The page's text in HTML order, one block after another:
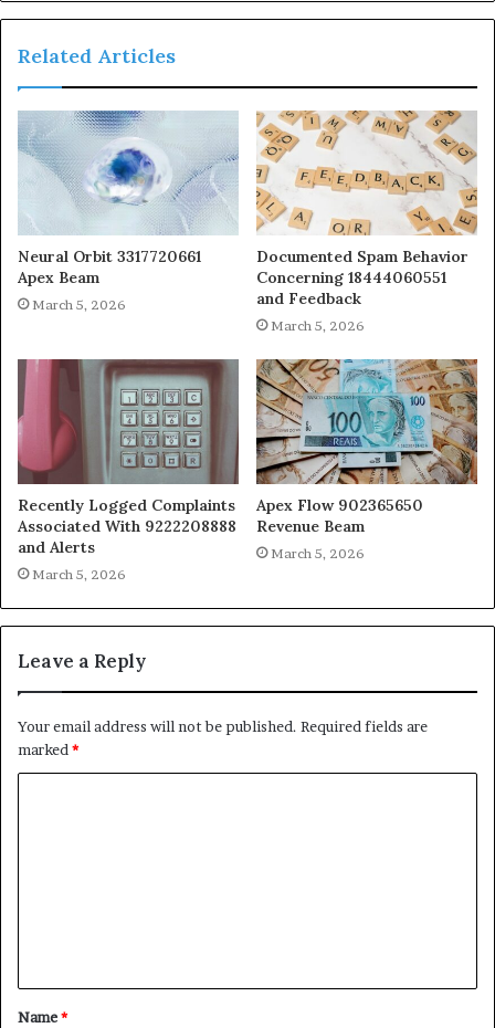
Related Articles
Neural Orbit 3317720661
Apex Beam
March 5, 2026
Documented Spam Behavior
Concerning 18444060551
and Feedback
March 5, 2026
Recently Logged Complaints
Associated With 9222208888
and Alerts
March 5, 2026
Apex Flow 902365650
Revenue Beam
March 5, 2026
Leave a Reply
Your email address will not be published. Required fields are
marked *
t
*
Name*